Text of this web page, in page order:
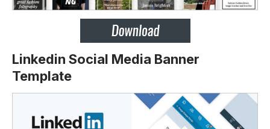
Linkedin Social Media Banner
Template